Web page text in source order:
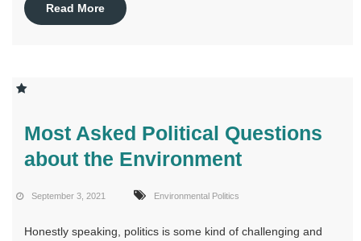
Read More
Most Asked Political Questions
about the Environment
September 3, 2021 Environmental Politics
Honestly speaking, politics is some kind of challenging and